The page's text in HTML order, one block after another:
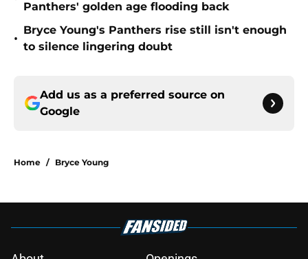
Panthers' golden age flooding back
•
Bryce Young's Panthers rise still isn't enough
to silence lingering doubt
Add us as a preferred source on
Google
Home / Bryce Young